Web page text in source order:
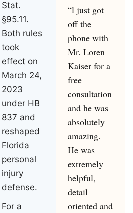
Stat.
§95.11.
Both rules
took
effect on
March 24,
2023
under HB
837 and
reshaped
Florida
personal
injury
defense.
For a
“l just got
off the
phone with
Mr. Loren
Kaiser for a
free
consultation
and he was
absolutely
amazing.
He was
extremely
helpful,
detail
oriented and